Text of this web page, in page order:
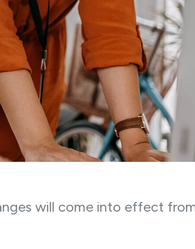
will come into effect